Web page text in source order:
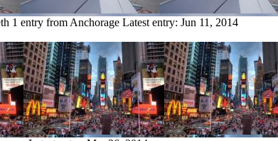
1 entry from Anchorage Latest entry: Jun 11, 2014